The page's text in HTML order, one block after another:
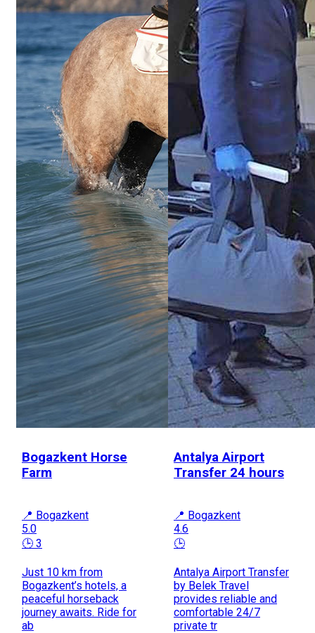
Bogazkent Horse
Farm
📍 Bogazkent
5.0
🕒 3
Just 10 km from
Bogazkent’s hotels, a
peaceful horseback
journey awaits. Ride for
ab
Antalya Airport
Transfer 24 hours
📍 Bogazkent
4.6
🕒
Antalya Airport Transfer
by Belek Travel
provides reliable and
comfortable 24/7
private tr